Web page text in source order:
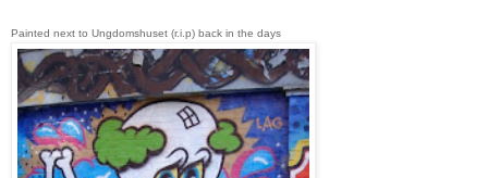
Painted next to Ungdomshuset (r.i.p) back in the days